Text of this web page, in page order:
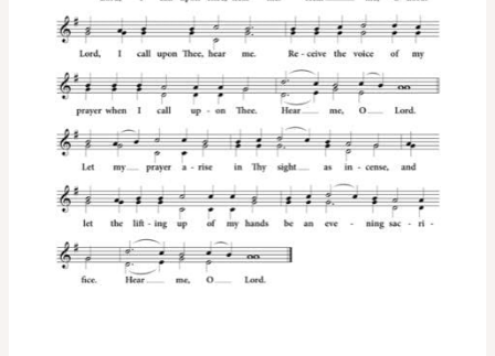
Abbreviated
Chant,
Reduction,
SSA,
SSAA,